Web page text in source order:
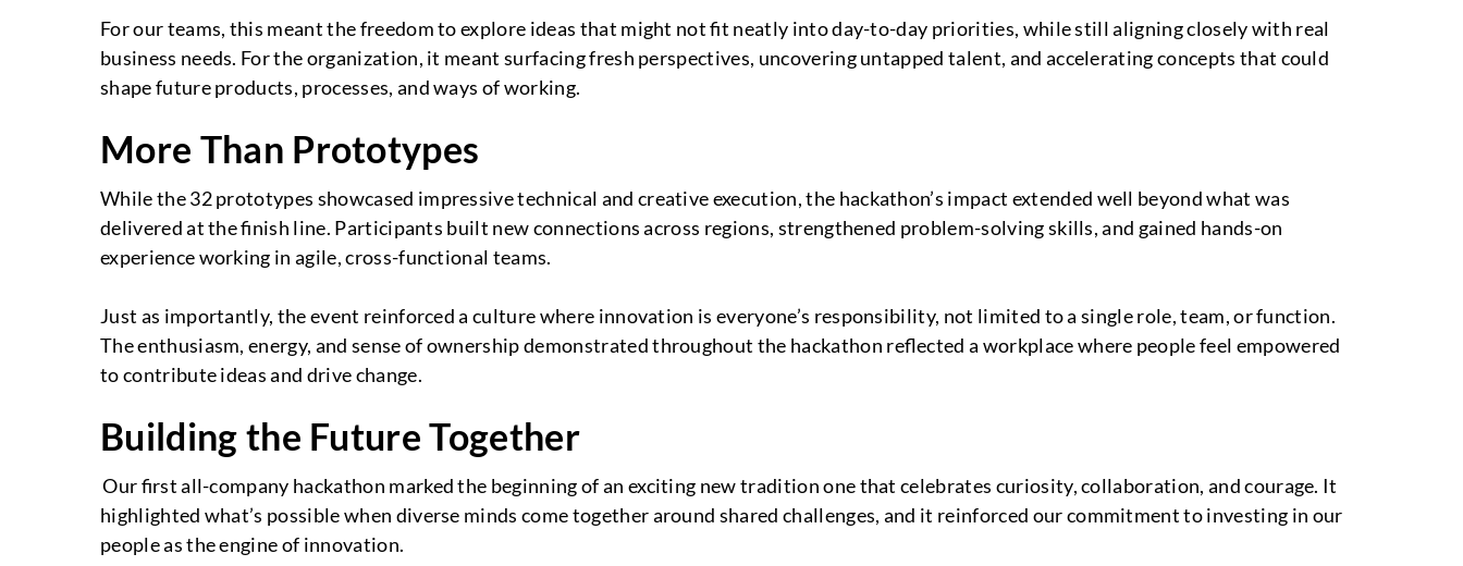
For our teams, this meant the freedom to explore ideas that might not fit neatly into day-to-day priorities, while still aligning closely with real
business needs. For the organization, it meant surfacing fresh perspectives, uncovering untapped talent, and accelerating concepts that could
shape future products, processes, and ways of working.
More Than Prototypes
While the 32 prototypes showcased impressive technical and creative execution, the hackathon’s impact extended well beyond what was
delivered at the finish line. Participants built new connections across regions, strengthened problem-solving skills, and gained hands-on
experience working in agile, cross-functional teams.
Just as importantly, the event reinforced a culture where innovation is everyone’s responsibility, not limited to a single role, team, or function.
The enthusiasm, energy, and sense of ownership demonstrated throughout the hackathon reflected a workplace where people feel empowered
to contribute ideas and drive change.
Building the Future Together
Our first all-company hackathon marked the beginning of an exciting new tradition one that celebrates curiosity, collaboration, and courage. It
highlighted what’s possible when diverse minds come together around shared challenges, and it reinforced our commitment to investing in our
people as the engine of innovation.